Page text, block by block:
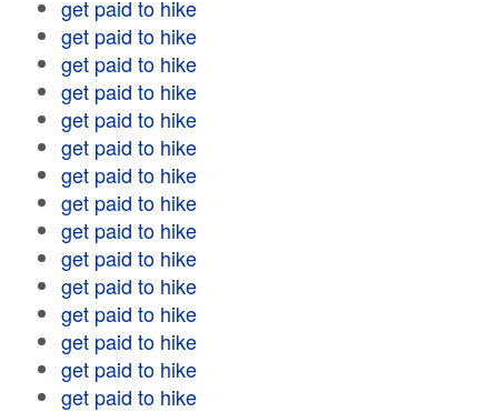
get paid to hike
get paid to hike
get paid to hike
get paid to hike
get paid to hike
get paid to hike
get paid to hike
get paid to hike
get paid to hike
get paid to hike
get paid to hike
get paid to hike
get paid to hike
get paid to hike
get paid to hike